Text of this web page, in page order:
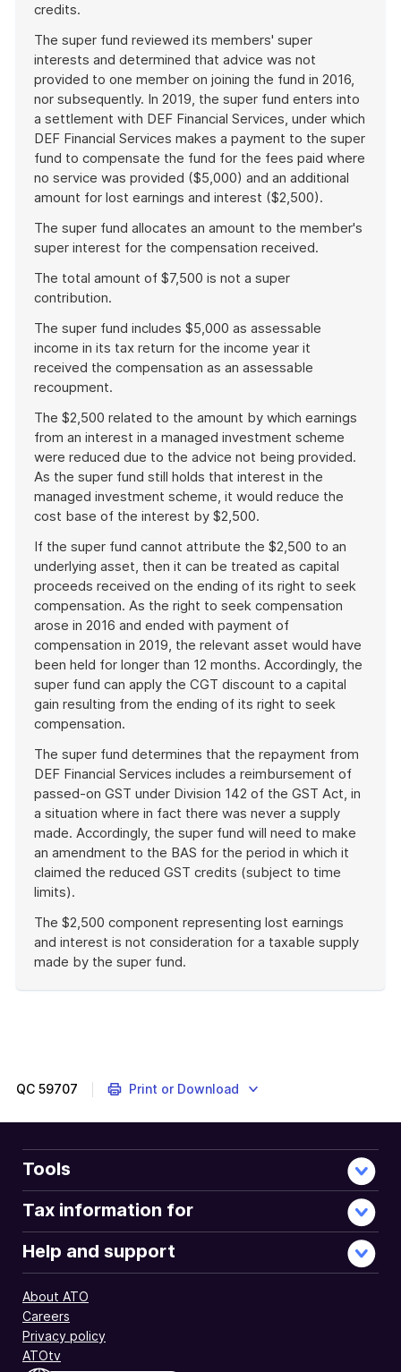
credits.
The super fund reviewed its members' super
interests and determined that advice was not
provided to one member on joining the fund in 2016,
nor subsequently. In 2019, the super fund enters into
a settlement with DEF Financial Services, under which
DEF Financial Services makes a payment to the super
fund to compensate the fund for the fees paid where
no service was provided ($5,000) and an additional
amount for lost earnings and interest ($2,500).
The super fund allocates an amount to the member's
super interest for the compensation received.
The total amount of $7,500 is not a super
contribution.
The super fund includes $5,000 as assessable
income in its tax return for the income year it
received the compensation as an assessable
recoupment.
The $2,500 related to the amount by which earnings
from an interest in a managed investment scheme
were reduced due to the advice not being provided.
As the super fund still holds that interest in the
managed investment scheme, it would reduce the
cost base of the interest by $2,500.
If the super fund cannot attribute the $2,500 to an
underlying asset, then it can be treated as capital
proceeds received on the ending of its right to seek
compensation. As the right to seek compensation
arose in 2016 and ended with payment of
compensation in 2019, the relevant asset would have
been held for longer than 12 months. Accordingly, the
super fund can apply the CGT discount to a capital
gain resulting from the ending of its right to seek
compensation.
The super fund determines that the repayment from
DEF Financial Services includes a reimbursement of
passed-on GST under Division 142 of the GST Act, in
a situation where in fact there was never a supply
made. Accordingly, the super fund will need to make
an amendment to the BAS for the period in which it
claimed the reduced GST credits (subject to time
limits).
The $2,500 component representing lost earnings
and interest is not consideration for a taxable supply
made by the super fund.
QC 59707 Print or Download
Tools
Tax information for
Help and support
About ATO
Careers
Privacy policy
ATOtv